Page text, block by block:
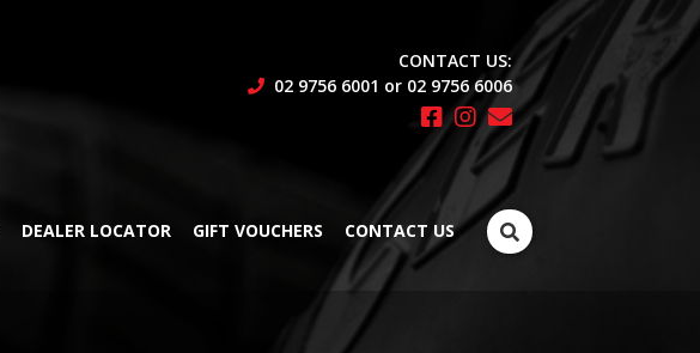
CONTACT US:
02 9756 6001 or 02 9756 6006
DEALER LOCATOR GIFT VOUCHERS CONTACT US
Search
for: